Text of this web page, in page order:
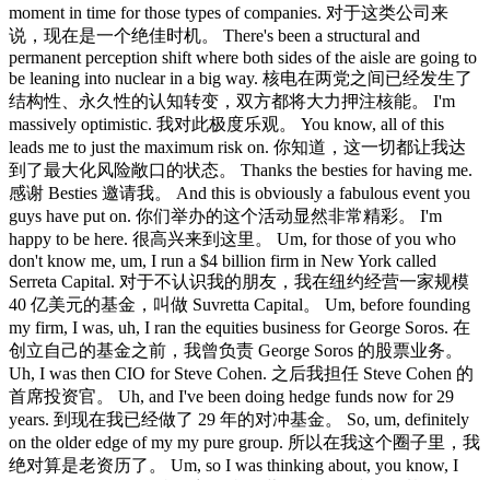
moment in time for those types of companies. 对于这类公司来
说，现在是一个绝佳时机。 There's been a structural and
permanent perception shift where both sides of the aisle are going to
be leaning into nuclear in a big way. 核电在两党之间已经发生了
结构性、永久性的认知转变，双方都将大力押注核能。 I'm
massively optimistic. 我对此极度乐观。 You know, all of this
leads me to just the maximum risk on. 你知道，这一切都让我达
到了最大化风险敞口的状态。 Thanks the besties for having me.
感谢 Besties 邀请我。 And this is obviously a fabulous event you
guys have put on. 你们举办的这个活动显然非常精彩。 I'm
happy to be here. 很高兴来到这里。 Um, for those of you who
don't know me, um, I run a $4 billion firm in New York called
Serreta Capital. 对于不认识我的朋友，我在纽约经营一家规模
40 亿美元的基金，叫做 Suvretta Capital。 Um, before founding
my firm, I was, uh, I ran the equities business for George Soros. 在
创立自己的基金之前，我曾负责 George Soros 的股票业务。
Uh, I was then CIO for Steve Cohen. 之后我担任 Steve Cohen 的
首席投资官。 Uh, and I've been doing hedge funds now for 29
years. 到现在我已经做了 29 年的对冲基金。 So, um, definitely
on the older edge of my my pure group. 所以在我这个圈子里，我
绝对算是老资历了。 Um, so I was thinking about, you know, I